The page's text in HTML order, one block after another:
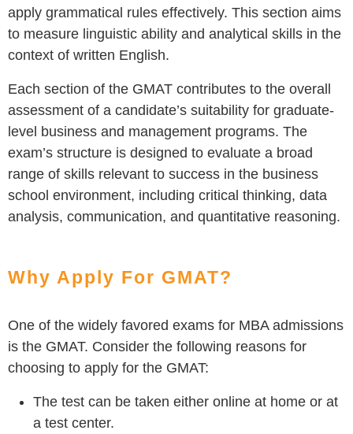
apply grammatical rules effectively. This section aims
to measure linguistic ability and analytical skills in the
context of written English.
Each section of the GMAT contributes to the overall
assessment of a candidate’s suitability for graduate-
level business and management programs. The
exam’s structure is designed to evaluate a broad
range of skills relevant to success in the business
school environment, including critical thinking, data
analysis, communication, and quantitative reasoning.
Why Apply For GMAT?
One of the widely favored exams for MBA admissions
is the GMAT. Consider the following reasons for
choosing to apply for the GMAT:
The test can be taken either online at home or at
a test center.